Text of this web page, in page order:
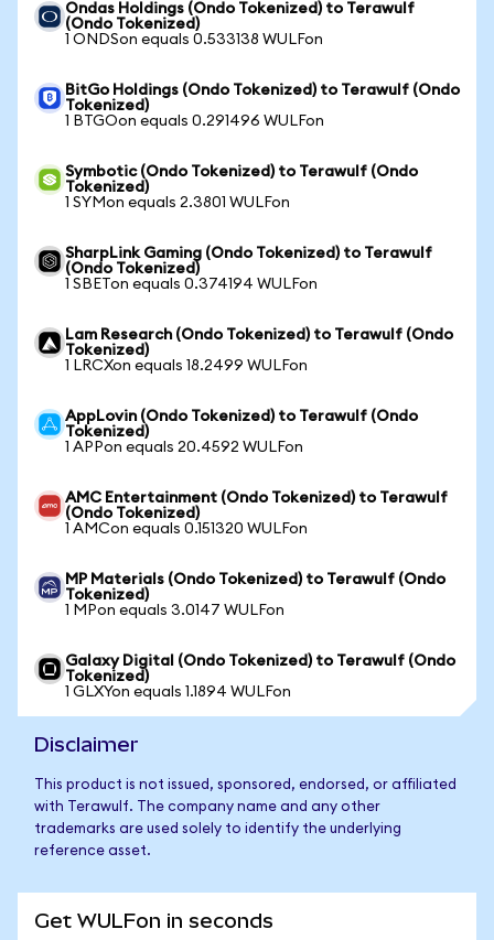
Ondas Holdings (Ondo Tokenized) to Terawulf
(Ondo Tokenized)
1 ONDSon equals 0.533138 WULFon
BitGo Holdings (Ondo Tokenized) to Terawulf (Ondo
Tokenized)
1 BTGOon equals 0.291496 WULFon
Symbotic (Ondo Tokenized) to Terawulf (Ondo
Tokenized)
1 SYMon equals 2.3801 WULFon
SharpLink Gaming (Ondo Tokenized) to Terawulf
(Ondo Tokenized)
1 SBETon equals 0.374194 WULFon
Lam Research (Ondo Tokenized) to Terawulf (Ondo
Tokenized)
1 LRCXon equals 18.2499 WULFon
AppLovin (Ondo Tokenized) to Terawulf (Ondo
Tokenized)
1 APPon equals 20.4592 WULFon
AMC Entertainment (Ondo Tokenized) to Terawulf
(Ondo Tokenized)
1 AMCon equals 0.151320 WULFon
MP Materials (Ondo Tokenized) to Terawulf (Ondo
Tokenized)
1 MPon equals 3.0147 WULFon
Galaxy Digital (Ondo Tokenized) to Terawulf (Ondo
Tokenized)
1 GLXYon equals 1.1894 WULFon
Disclaimer
This product is not issued, sponsored, endorsed, or affiliated
with Terawulf. The company name and any other
trademarks are used solely to identify the underlying
reference asset.
Get WULFon in seconds